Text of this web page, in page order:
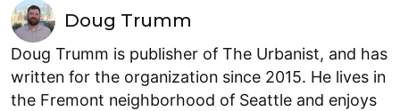
Doug Trumm
Doug Trumm is publisher of The Urbanist, and has
written for the organization since 2015. He lives in
the Fremont neighborhood of Seattle and enjoys